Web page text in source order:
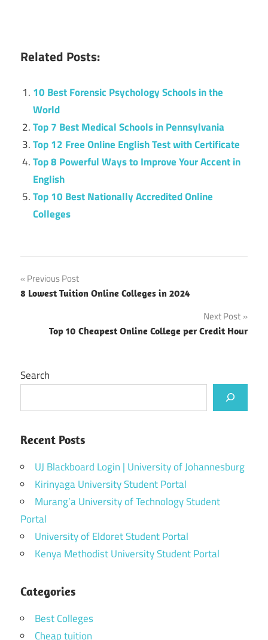
Related Posts:
10 Best Forensic Psychology Schools in the
World
Top 7 Best Medical Schools in Pennsylvania
Top 12 Free Online English Test with Certificate
Top 8 Powerful Ways to Improve Your Accent in
English
Top 10 Best Nationally Accredited Online
Colleges
Post
navigation
Previous Post
8 Lowest Tuition Online Colleges in 2024
Next Post
Top 10 Cheapest Online College per Credit Hour
Search
Recent Posts
UJ Blackboard Login | University of Johannesburg
Kirinyaga University Student Portal
Murang’a University of Technology Student
Portal
University of Eldoret Student Portal
Kenya Methodist University Student Portal
Categories
Best Colleges
Cheap tuition